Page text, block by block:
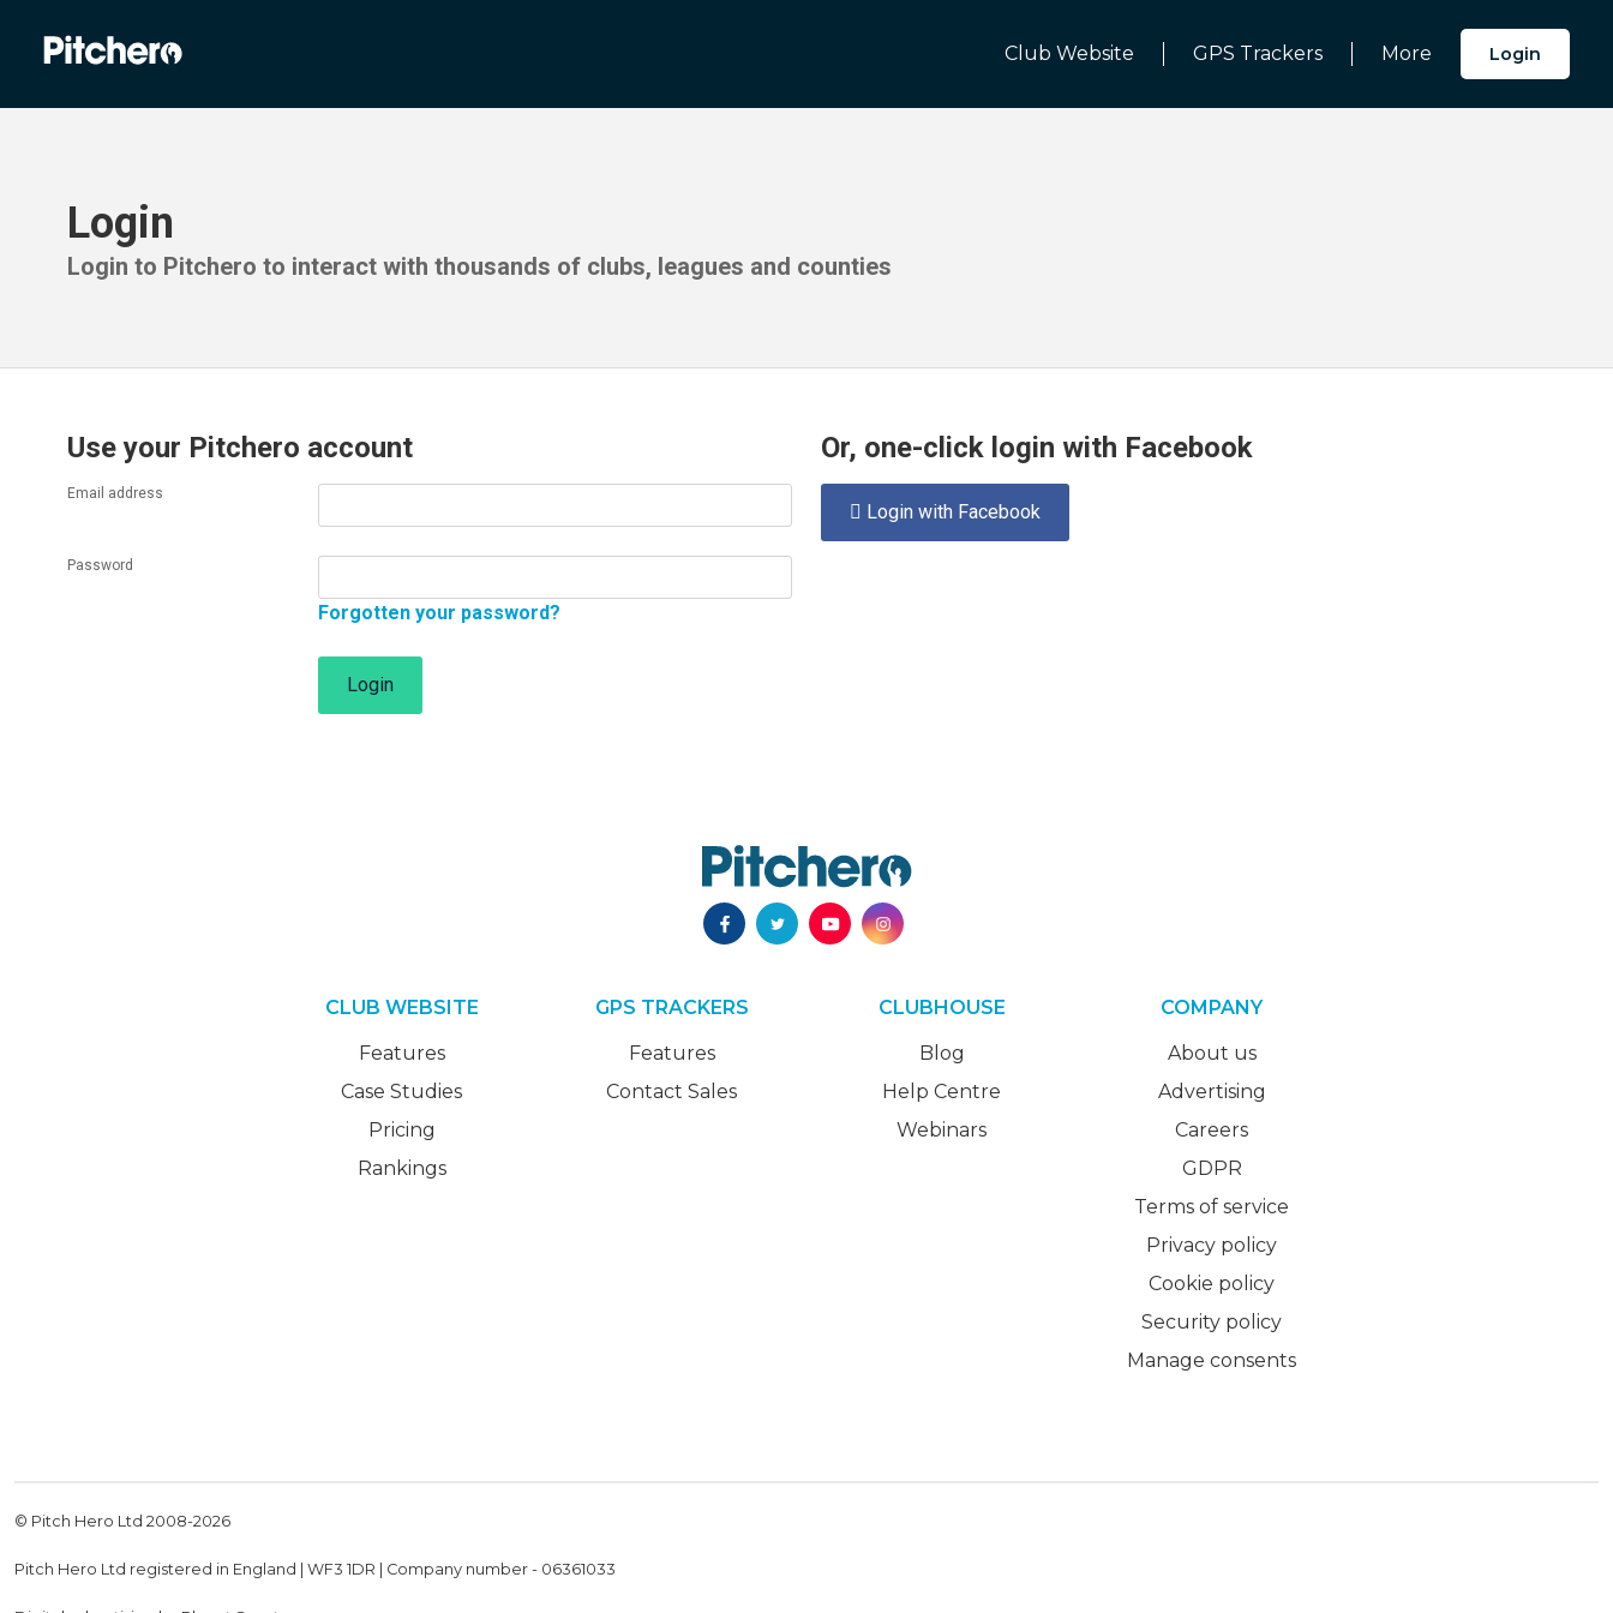
Club Website GPS Trackers More Login
Login
Login to Pitchero to interact with thousands of clubs, leagues and counties
Use your Pitchero account
Email address
Password
Forgotten your password?
Login
Or, one-click login with Facebook
 Login with Facebook
CLUB WEBSITE
Features
Case Studies
Pricing
Rankings
GPS TRACKERS
Features
Contact Sales
CLUBHOUSE
Blog
Help Centre
Webinars
COMPANY
About us
Advertising
Careers
GDPR
Terms of service
Privacy policy
Cookie policy
Security policy
Manage consents
© Pitch Hero Ltd 2008-2026
Pitch Hero Ltd registered in England | WF3 1DR | Company number - 06361033